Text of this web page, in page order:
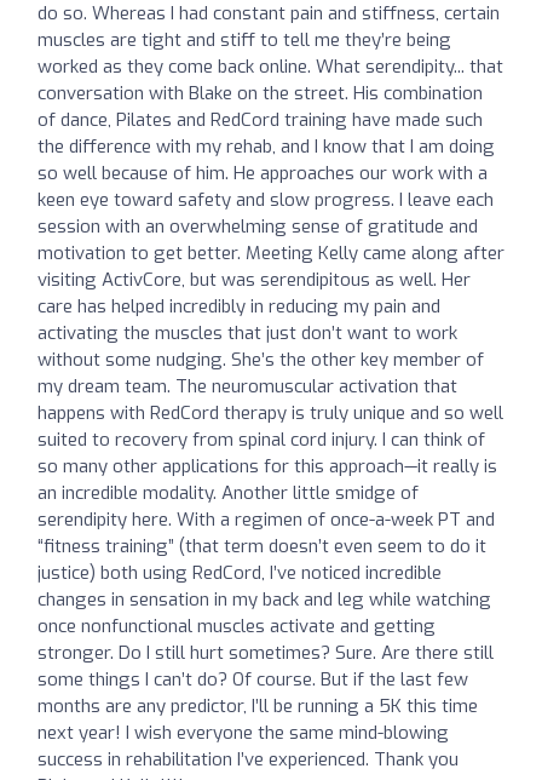
do so. Whereas I had constant pain and stiffness, certain
muscles are tight and stiff to tell me they’re being
worked as they come back online. What serendipity... that
conversation with Blake on the street. His combination
of dance, Pilates and RedCord training have made such
the difference with my rehab, and I know that I am doing
so well because of him. He approaches our work with a
keen eye toward safety and slow progress. I leave each
session with an overwhelming sense of gratitude and
motivation to get better. Meeting Kelly came along after
visiting ActivCore, but was serendipitous as well. Her
care has helped incredibly in reducing my pain and
activating the muscles that just don’t want to work
without some nudging. She’s the other key member of
my dream team. The neuromuscular activation that
happens with RedCord therapy is truly unique and so well
suited to recovery from spinal cord injury. I can think of
so many other applications for this approach—it really is
an incredible modality. Another little smidge of
serendipity here. With a regimen of once-a-week PT and
“fitness training” (that term doesn’t even seem to do it
justice) both using RedCord, I’ve noticed incredible
changes in sensation in my back and leg while watching
once nonfunctional muscles activate and getting
stronger. Do I still hurt sometimes? Sure. Are there still
some things I can’t do? Of course. But if the last few
months are any predictor, I’ll be running a 5K this time
next year! I wish everyone the same mind-blowing
success in rehabilitation I’ve experienced. Thank you